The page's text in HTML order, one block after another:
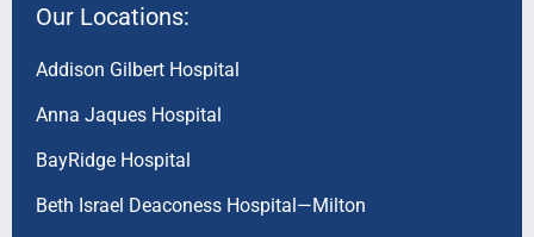
Our Locations:
Addison Gilbert Hospital
Anna Jaques Hospital
BayRidge Hospital
Beth Israel Deaconess Hospital—Milton